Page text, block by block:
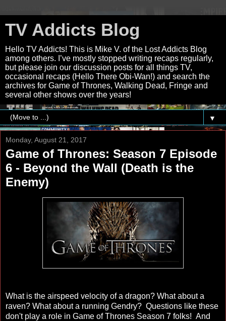
TV Addicts Blog
Hello TV Addicts! This is Mike V. of the Lost Addicts Blog
among others. I’ve mostly stopped writing recaps regularly,
but please join our discussion posts for all things TV,
occasional recaps (Hello There Obi-Wan!) and search the
archives for Game of Thrones, Walking Dead, Fringe and
several other shows over the years!
▼
Monday, August 21, 2017
Game of Thrones: Season 7 Episode
6 - Beyond the Wall (Death is the
Enemy)
What is the airspeed velocity of a dragon? What about a
raven? What about a running Gendry? Questions like these
don't play a role in Game of Thrones Season 7 folks! And